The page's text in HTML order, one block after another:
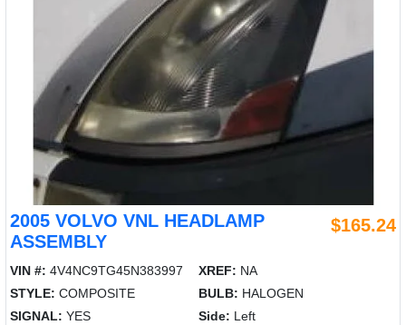
2005 VOLVO VNL HEADLAMP
ASSEMBLY
$165.24
VIN #: 4V4NC9TG45N383997 XREF: NA
STYLE: COMPOSITE BULB: HALOGEN
SIGNAL: YES Side: Left